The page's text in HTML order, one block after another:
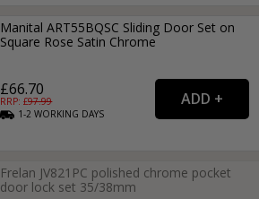
Manital ART55BQSC Sliding Door Set on
Square Rose Satin Chrome
£66.70
RRP: £97.99
1-2WORKING DAYS
Frelan JV821PC polished chrome pocket
door lock set 35/38mm